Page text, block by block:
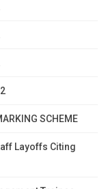
SCHEME
Layoffs Citing